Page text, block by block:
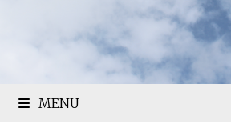
MENU